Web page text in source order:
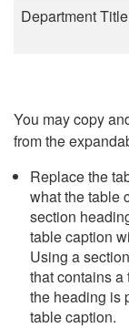
Department Title
You may copy
from the
Replace the
what the table
section
table caption
Using a
that contains
the heading is
table caption.